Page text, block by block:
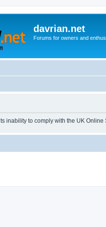
davrian.net
Forums for owners and
inability to comply with the UK